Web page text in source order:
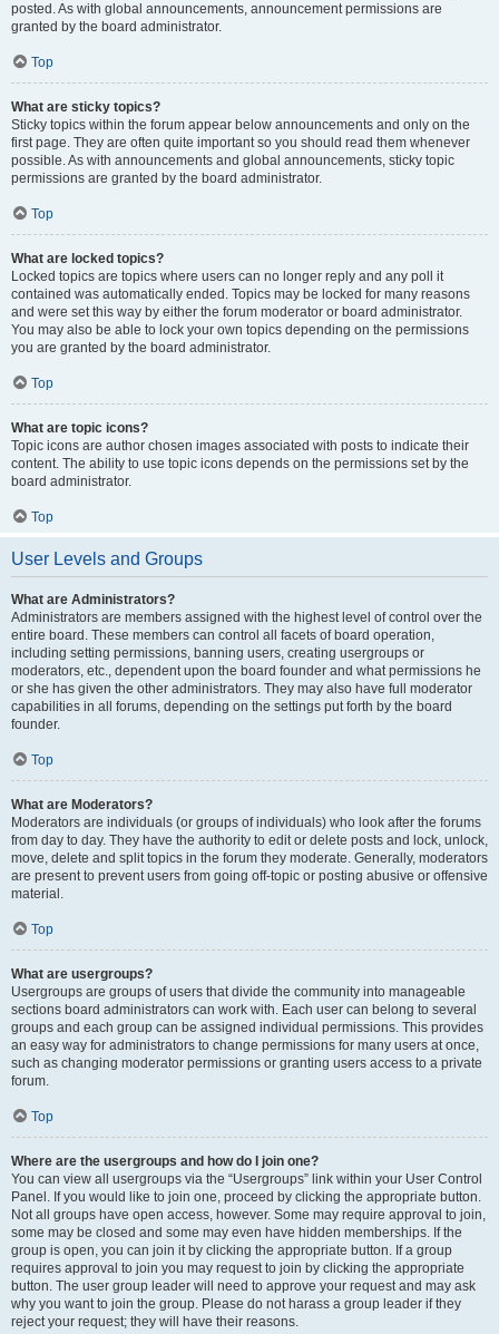
posted. As with global announcements, announcement permissions are
granted by the board administrator.
Top
What are sticky topics?
Sticky topics within the forum appear below announcements and only on the
first page. They are often quite important so you should read them whenever
possible. As with announcements and global announcements, sticky topic
permissions are granted by the board administrator.
Top
What are locked topics?
Locked topics are topics where users can no longer reply and any poll it
contained was automatically ended. Topics may be locked for many reasons
and were set this way by either the forum moderator or board administrator.
You may also be able to lock your own topics depending on the permissions
you are granted by the board administrator.
Top
What are topic icons?
Topic icons are author chosen images associated with posts to indicate their
content. The ability to use topic icons depends on the permissions set by the
board administrator.
Top
User Levels and Groups
What are Administrators?
Administrators are members assigned with the highest level of control over the
entire board. These members can control all facets of board operation,
including setting permissions, banning users, creating usergroups or
moderators, etc., dependent upon the board founder and what permissions he
or she has given the other administrators. They may also have full moderator
capabilities in all forums, depending on the settings put forth by the board
founder.
Top
What are Moderators?
Moderators are individuals (or groups of individuals) who look after the forums
from day to day. They have the authority to edit or delete posts and lock, unlock,
move, delete and split topics in the forum they moderate. Generally, moderators
are present to prevent users from going off-topic or posting abusive or offensive
material.
Top
What are usergroups?
Usergroups are groups of users that divide the community into manageable
sections board administrators can work with. Each user can belong to several
groups and each group can be assigned individual permissions. This provides
an easy way for administrators to change permissions for many users at once,
such as changing moderator permissions or granting users access to a private
forum.
Top
Where are the usergroups and how do I join one?
You can view all usergroups via the “Usergroups” link within your User Control
Panel. If you would like to join one, proceed by clicking the appropriate button.
Not all groups have open access, however. Some may require approval to join,
some may be closed and some may even have hidden memberships. If the
group is open, you can join it by clicking the appropriate button. If a group
requires approval to join you may request to join by clicking the appropriate
button. The user group leader will need to approve your request and may ask
why you want to join the group. Please do not harass a group leader if they
reject your request; they will have their reasons.